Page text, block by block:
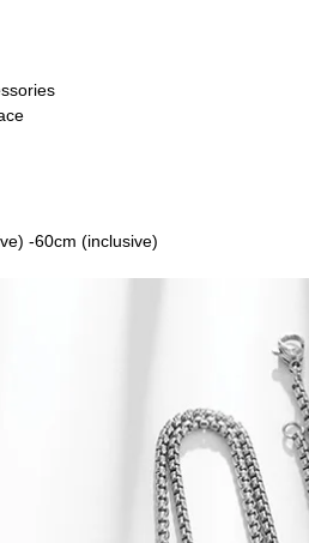
-60cm (inclusive)